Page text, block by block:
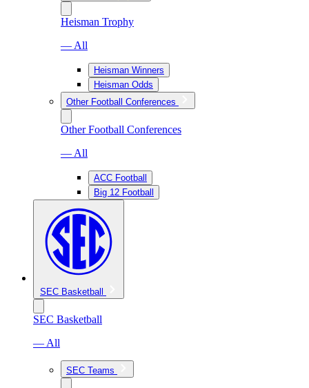
Heisman Trophy
— All
Heisman Winners
Heisman Odds
Other Football Conferences
Other Football Conferences
— All
ACC Football
Big 12 Football
SEC Basketball
SEC Basketball
— All
SEC Teams